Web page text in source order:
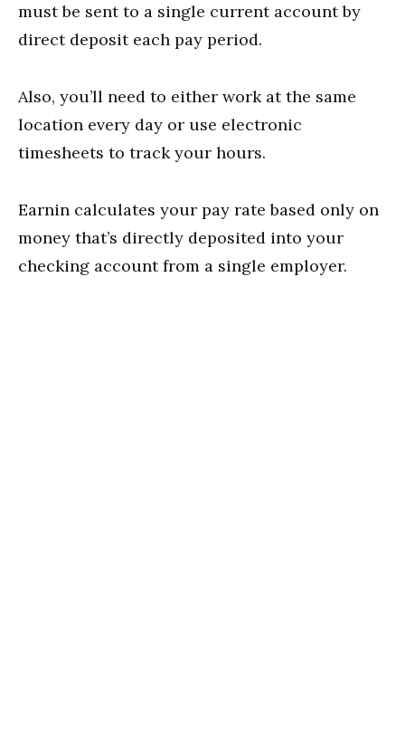
must be sent to a single current account by
direct deposit each pay period.
Also, you’ll need to either work at the same
location every day or use electronic
timesheets to track your hours.
Earnin calculates your pay rate based only on
money that’s directly deposited into your
checking account from a single employer.